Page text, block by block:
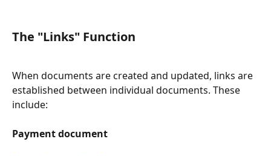
The "Links" Function
When documents are created and updated, links are
established between individual documents. These
include:
Payment document